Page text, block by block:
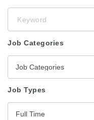
Job Categories
Job Categories
Job Types
Full Time